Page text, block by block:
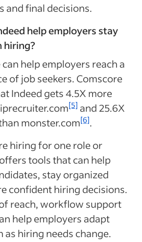
and final decisions.
help employers stay
hiring?
can help employers reach a
of job seekers. Comscore
Indeed gets 4.5X more
[5] and 25.6X
monster.com[6].
hiring for one role or
tools that can help
stay organized
confident hiring decisions.
reach, workflow support
help employers adapt
as hiring needs change.